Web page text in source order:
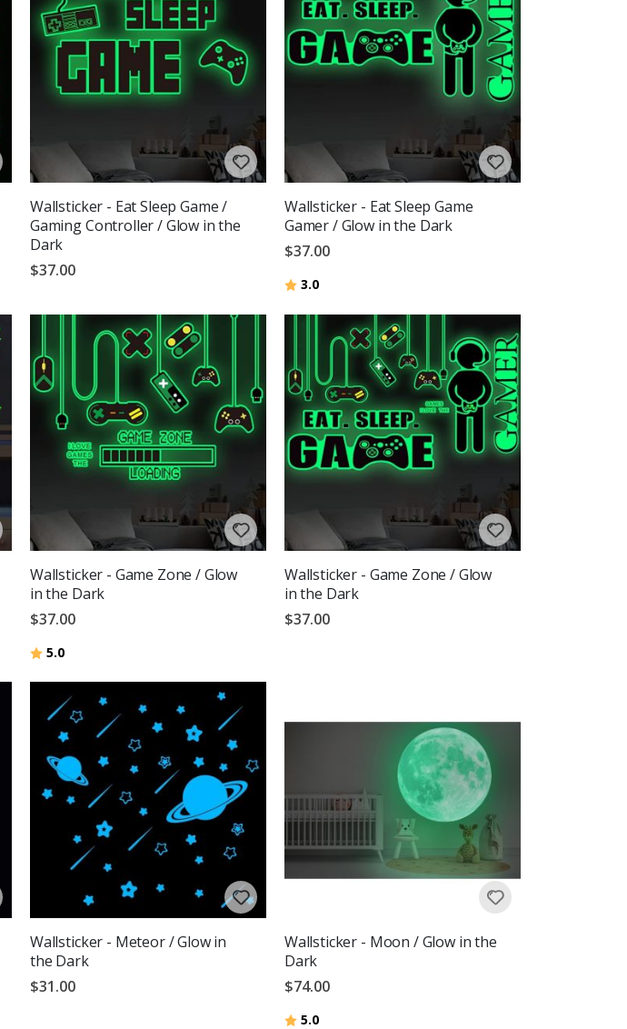
Wallsticker - Eat Sleep Game /
Gaming Controller / Glow in the
Dark
$37.00
Wallsticker - Eat Sleep Game
Gamer / Glow in the Dark
$37.00
Rating:
3.0out of 5 stars
Wallsticker - Game Zone / Glow
in the Dark
$37.00
Rating:
5.0out of 5 stars
Wallsticker - Game Zone / Glow
in the Dark
$37.00
Wallsticker - Meteor / Glow in
the Dark
$31.00
Wallsticker - Moon / Glow in the
Dark
$74.00
Rating:
5.0out of 5 stars